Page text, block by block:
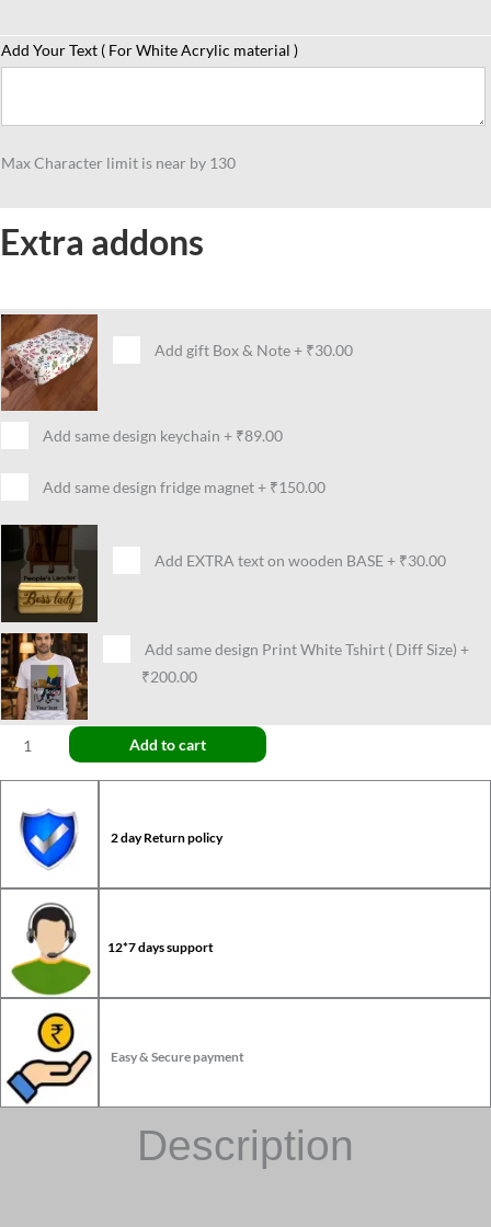
Add Your Text ( For White Acrylic material )
Max Character limit is near by 130
Extra addons
Add gift Box & Note+ ₹30.00
Add same design keychain + ₹89.00
Add same design fridge magnet+ ₹150.00
Add EXTRA text on wooden BASE+ ₹30.00
Add same design Print White Tshirt ( Diff Size) +
₹200.00
Add to cart
2 day Return policy
12*7 days support
Easy & Secure payment
Description